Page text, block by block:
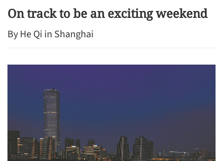
On track to be an exciting weekend
By He Qi in Shanghai